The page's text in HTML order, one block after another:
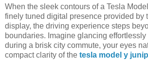
When the sleek contours of a Tesla
finely tuned digital presence provided by
display, the driving experience steps
boundaries. Imagine glancing effortlessly
during a brisk city commute, your eyes
compact clarity of the tesla model y